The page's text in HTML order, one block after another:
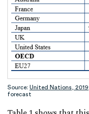
Source: United Nations, 2019
forecast